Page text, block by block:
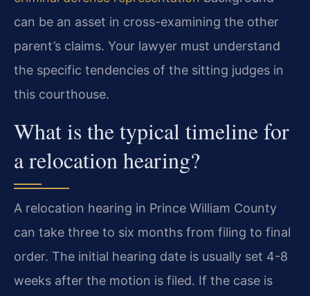
can be an asset in cross-examining the other
parent’s claims. Your lawyer must understand
the specific tendencies of the sitting judges in
this courthouse.
What is the typical timeline for
a relocation hearing?
A relocation hearing in Prince William County
can take three to six months from filing to final
order. The initial hearing date is usually set 4-8
weeks after the motion is filed. If the case is